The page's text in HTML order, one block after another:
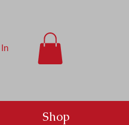
Shop